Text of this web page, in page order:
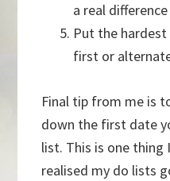
a real difference
Put the
first or
Final tip from me is
down the first date
list. This is one
realised my do lists